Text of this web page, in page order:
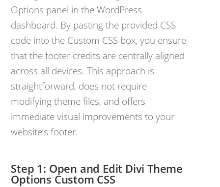
Options panel in the WordPress
dashboard. By pasting the provided CSS
code into the Custom CSS box, you ensure
that the footer credits are centrally aligned
across all devices. This approach is
straightforward, does not require
modifying theme files, and offers
immediate visual improvements to your
website’s footer.
Open and Edit Divi Theme
Options Custom CSS